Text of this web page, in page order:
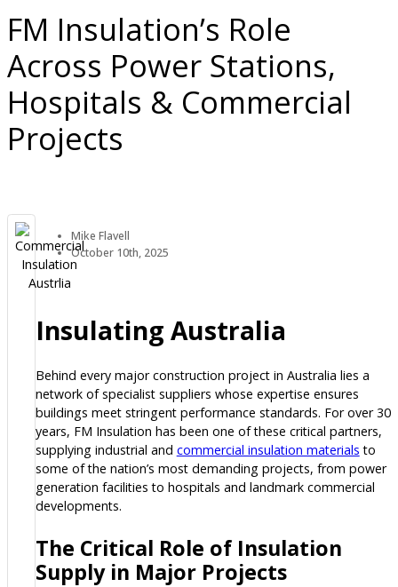
FM Insulation’s Role
Across Power Stations,
Hospitals & Commercial
Projects
Mike Flavell
October 10th, 2025
Insulating Australia
Behind every major construction project in Australia lies a
network of specialist suppliers whose expertise ensures
buildings meet stringent performance standards. For over 30
years, FM Insulation has been one of these critical partners,
supplying industrial and commercial insulation materials to
some of the nation’s most demanding projects, from power
generation facilities to hospitals and landmark commercial
developments.
The Critical Role of Insulation
Supply in Major Projects